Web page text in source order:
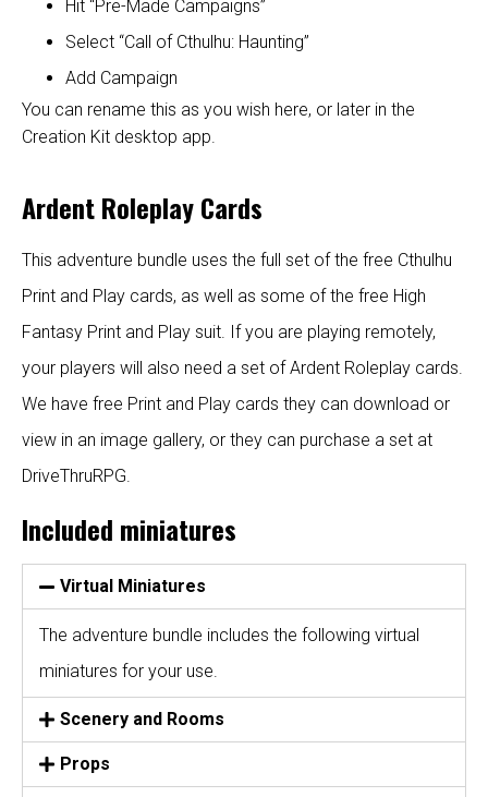
Hit “Pre-Made Campaigns”
Select “Call of Cthulhu: Haunting”
Add Campaign
You can rename this as you wish here, or later in the
Creation Kit desktop app.
Ardent Roleplay Cards
This adventure bundle uses the full set of the free Cthulhu
Print and Play cards, as well as some of the free High
Fantasy Print and Play suit. If you are playing remotely,
your players will also need a set of Ardent Roleplay cards.
We have free Print and Play cards they can download or
view in an image gallery, or they can purchase a set at
DriveThruRPG.
Included miniatures
Virtual Miniatures
The adventure bundle includes the following virtual
miniatures for your use.
Scenery and Rooms
Props